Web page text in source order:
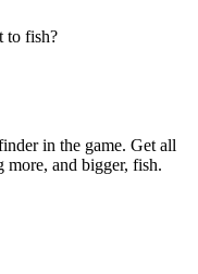
to fish?
in the game. Get all
more, and bigger, fish.